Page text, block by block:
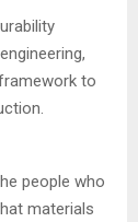
to
people who
materials